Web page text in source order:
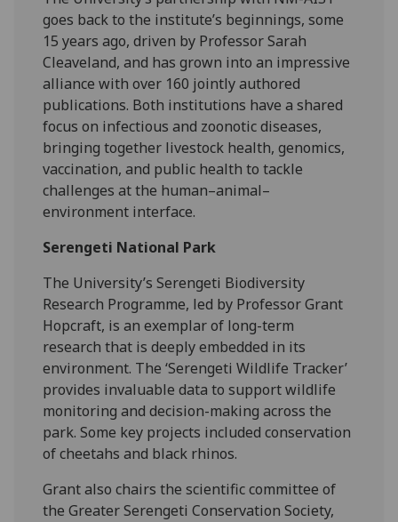
goes back to the institute’s beginnings, some
15 years ago, driven by Professor Sarah
Cleaveland, and has grown into an impressive
alliance with over 160 jointly authored
publications. Both institutions have a shared
focus on infectious and zoonotic diseases,
bringing together livestock health, genomics,
vaccination, and public health to tackle
challenges at the human–animal–
environment interface.
Serengeti National Park
The University’s Serengeti Biodiversity
Research Programme, led by Professor Grant
Hopcraft, is an exemplar of long-term
research that is deeply embedded in its
environment. The ‘Serengeti Wildlife Tracker’
provides invaluable data to support wildlife
monitoring and decision-making across the
park. Some key projects included conservation
of cheetahs and black rhinos.
Grant also chairs the scientific committee of
the Greater Serengeti Conservation Society,